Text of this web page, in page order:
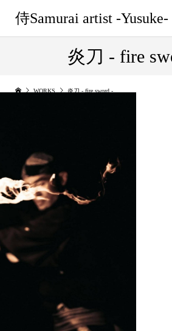
侍Samurai artist -Yusuke-
炎刀 - fire
WORKS 炎刀 - fire sword -